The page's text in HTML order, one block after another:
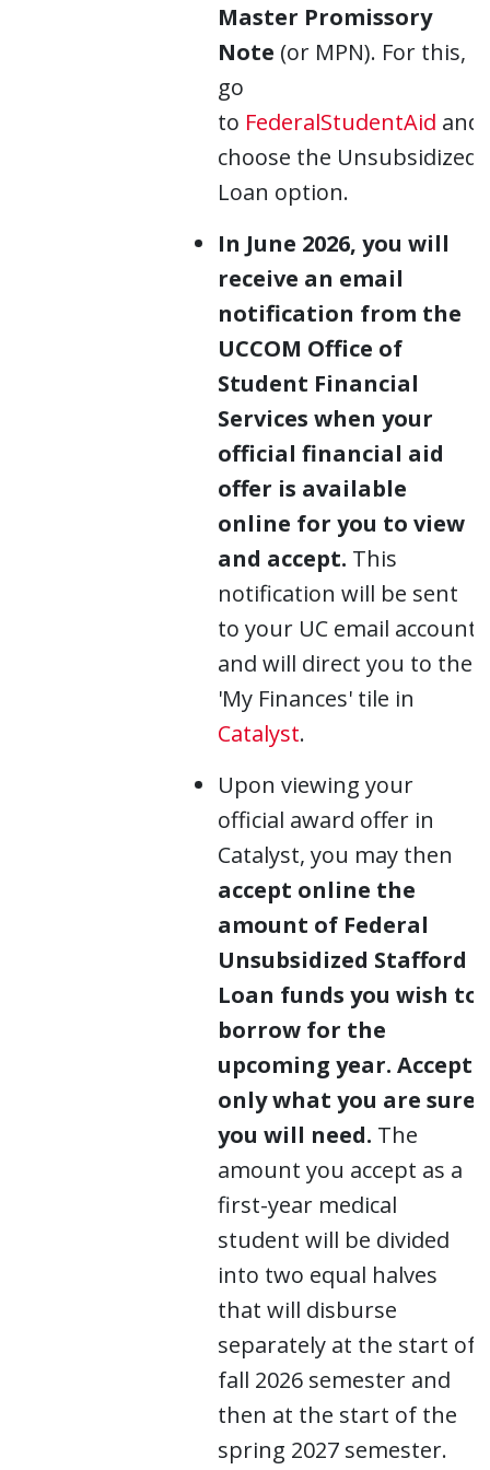
Master Promissory
Note (or MPN). For this,
go
to FederalStudentAid and
choose the Unsubsidized
Loan option.
In June 2026, you will
receive an email
notification from the
UCCOM Office of
Student Financial
Services when your
official financial aid
offer is available
online for you to view
and accept. This
notification will be sent
to your UC email account
and will direct you to the
'My Finances' tile in
Catalyst.
Upon viewing your
official award offer in
Catalyst, you may then
accept online the
amount of Federal
Unsubsidized Stafford
Loan funds you wish to
borrow for the
upcoming year. Accept
only what you are sure
you will need. The
amount you accept as a
first-year medical
student will be divided
into two equal halves
that will disburse
separately at the start of
fall 2026 semester and
then at the start of the
spring 2027 semester.